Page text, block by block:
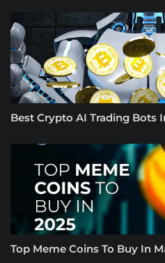
Best Crypto AI Trading Bots
Top Meme Coins To Buy In